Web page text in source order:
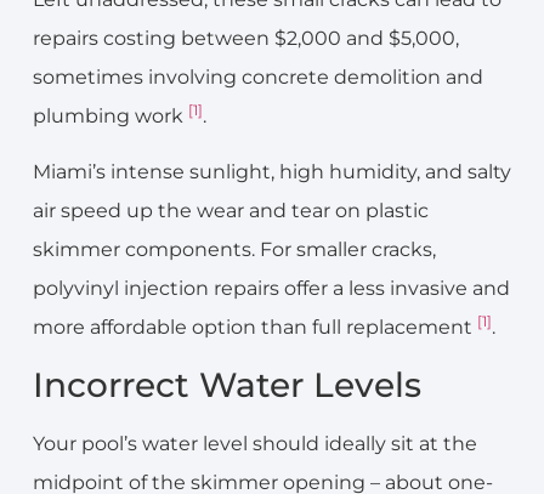
repairs costing between $2,000 and $5,000,
sometimes involving concrete demolition and
plumbing work [1].
Miami’s intense sunlight, high humidity, and salty
air speed up the wear and tear on plastic
skimmer components. For smaller cracks,
polyvinyl injection repairs offer a less invasive and
more affordable option than full replacement [1].
Incorrect Water Levels
Your pool’s water level should ideally sit at the
midpoint of the skimmer opening – about one-